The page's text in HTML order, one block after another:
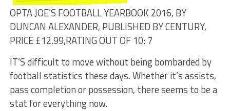
OPTA JOE’S FOOTBALL YEARBOOK 2016, BY
DUNCAN ALEXANDER, PUBLISHED BY CENTURY,
PRICE £12.99,RATING OUT OF 10: 7
IT’S difficult to move without being bombarded by
football statistics these days. Whether it’s assists,
pass completion or possession, there seems to be a
stat for everything now.